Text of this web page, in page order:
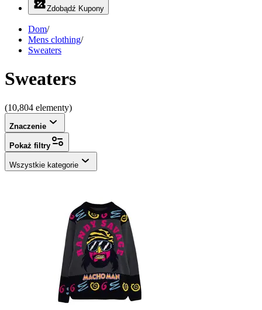
Zdobądź Kupony
Dom/
Mens clothing/
Sweaters
Sweaters
(10,804 elementy)
Znaczenie
Pokaż filtry
Wszystkie kategorie